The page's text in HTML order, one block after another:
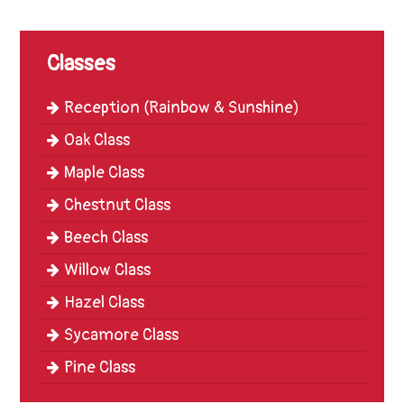
School
School
Tours
Classes
Reception (Rainbow & Sunshine)
Oak Class
Maple Class
Chestnut Class
Beech Class
Willow Class
Hazel Class
Sycamore Class
Pine Class